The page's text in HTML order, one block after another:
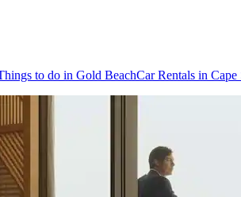
to do in Gold BeachCar Rentals in Cape